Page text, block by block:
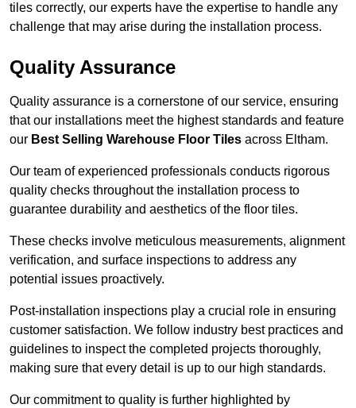
tiles correctly, our experts have the expertise to handle any
challenge that may arise during the installation process.
Quality Assurance
Quality assurance is a cornerstone of our service, ensuring
that our installations meet the highest standards and feature
our Best Selling Warehouse Floor Tiles across Eltham.
Our team of experienced professionals conducts rigorous
quality checks throughout the installation process to
guarantee durability and aesthetics of the floor tiles.
These checks involve meticulous measurements, alignment
verification, and surface inspections to address any
potential issues proactively.
Post-installation inspections play a crucial role in ensuring
customer satisfaction. We follow industry best practices and
guidelines to inspect the completed projects thoroughly,
making sure that every detail is up to our high standards.
Our commitment to quality is further highlighted by